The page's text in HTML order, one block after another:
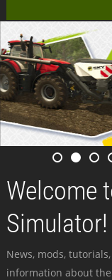
Welcome
Simulator!
News, mods,
information about